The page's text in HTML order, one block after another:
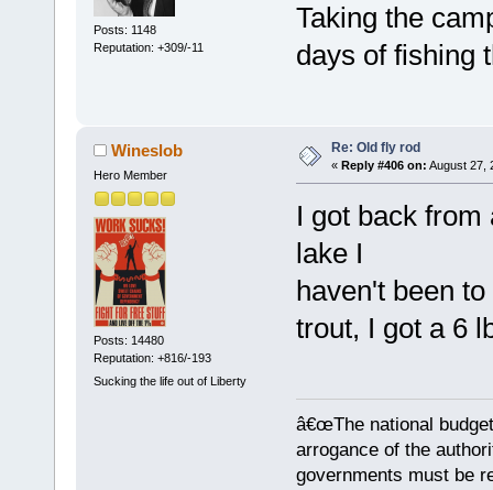
Posts: 1148
Reputation: +309/-11
Taking the
days of fishing
Wineslob
Hero Member
Posts: 14480
Reputation: +816/-193
Sucking the life out of Liberty
Re: Old fly rod
« Reply #406 on: August 27,
I got back
lake I
haven't been
trout, I got a 6
â€œThe national
arrogance of the
governments must be